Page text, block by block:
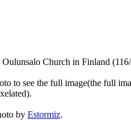
Oulunsalo Church in Finland
to see the full image(the full
by Estormiz.